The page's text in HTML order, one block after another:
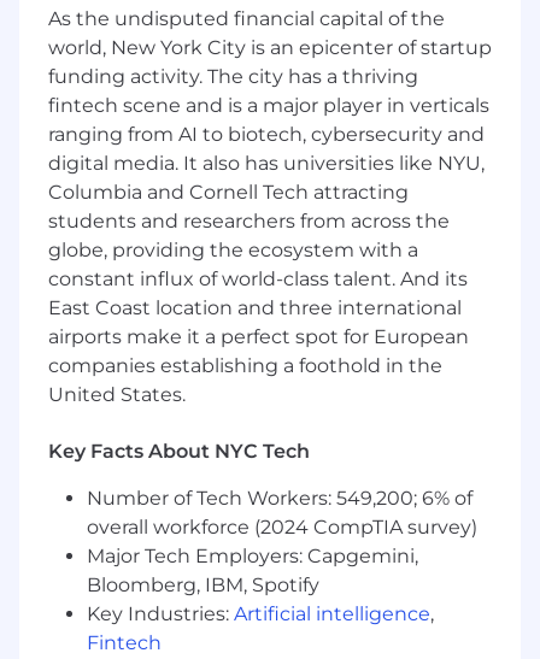
looking to solve meaningful growth challenges
and directly influence Calendly’s trajectory, this
role is for you.
A day in the life of a Senior Data Analyst at
Calendly
Utilize your deep product expertise and
advanced analytics skills to drive decision-
making across web and mobile product
experiences. This role is responsible for
conducting in-depth analyses, owning
experimentation from end to end, developing
event tracking plans, and delivering impactful
reports to measure the effectiveness of
features. Working closely with business
business questions into structured analyses,
collection and test design, and provides
strategic recommendations. A strong
commercial mindset is essential, as the role
requires the ability to size up ambiguous
problems, identify opportunities, and guide the
team toward actionable insights.
As the undisputed financial capital of the
world, New York City is an epicenter of startup
funding activity. The city has a thriving
fintech scene and is a major player in verticals
ranging from AI to biotech, cybersecurity and
digital media. It also has universities like NYU,
Columbia and Cornell Tech attracting
students and researchers from across the
globe, providing the ecosystem with a
constant influx of world-class talent. And its
East Coast location and three international
airports make it a perfect spot for European
companies establishing a foothold in the
United States.
Key Facts About NYC Tech
Number of Tech Workers: 549,200; 6% of
overall workforce (2024 CompTIA survey)
Major Tech Employers: Capgemini,
Bloomberg, IBM, Spotify
Key Industries: Artificial intelligence,
Fintech